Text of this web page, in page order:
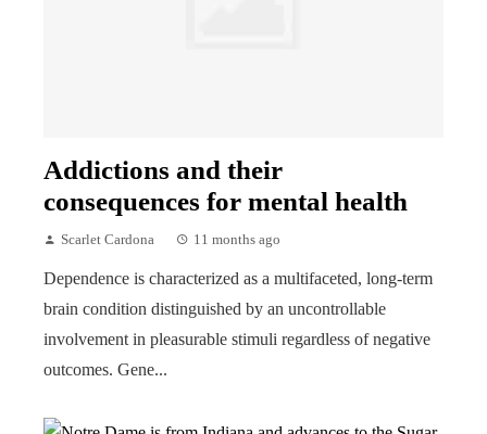
Addictions and their
consequences for mental health
Scarlet Cardona 11 months ago
Dependence is characterized as a multifaceted, long-term
brain condition distinguished by an uncontrollable
involvement in pleasurable stimuli regardless of negative
outcomes. Gene...